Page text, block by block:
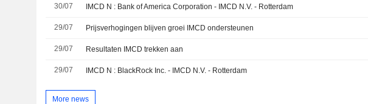
30/07 IMCD N : Bank of America Corporation - IMCD N.V. - Rotterdam
29/07 Prijsverhogingen blijven groei IMCD ondersteunen
29/07 Resultaten IMCD trekken aan
29/07 IMCD N : BlackRock Inc. - IMCD N.V. - Rotterdam
More news